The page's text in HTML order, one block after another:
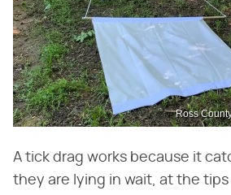
Ross
A tick drag works because it
they are lying in wait, at the